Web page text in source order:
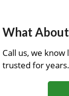
What
Call us, we
trusted for